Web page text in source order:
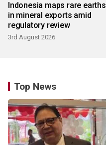
Indonesia maps rare earths
in mineral exports amid
regulatory review
3rd August 2026
Top News